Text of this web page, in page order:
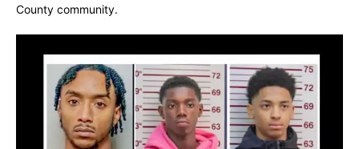
County community.